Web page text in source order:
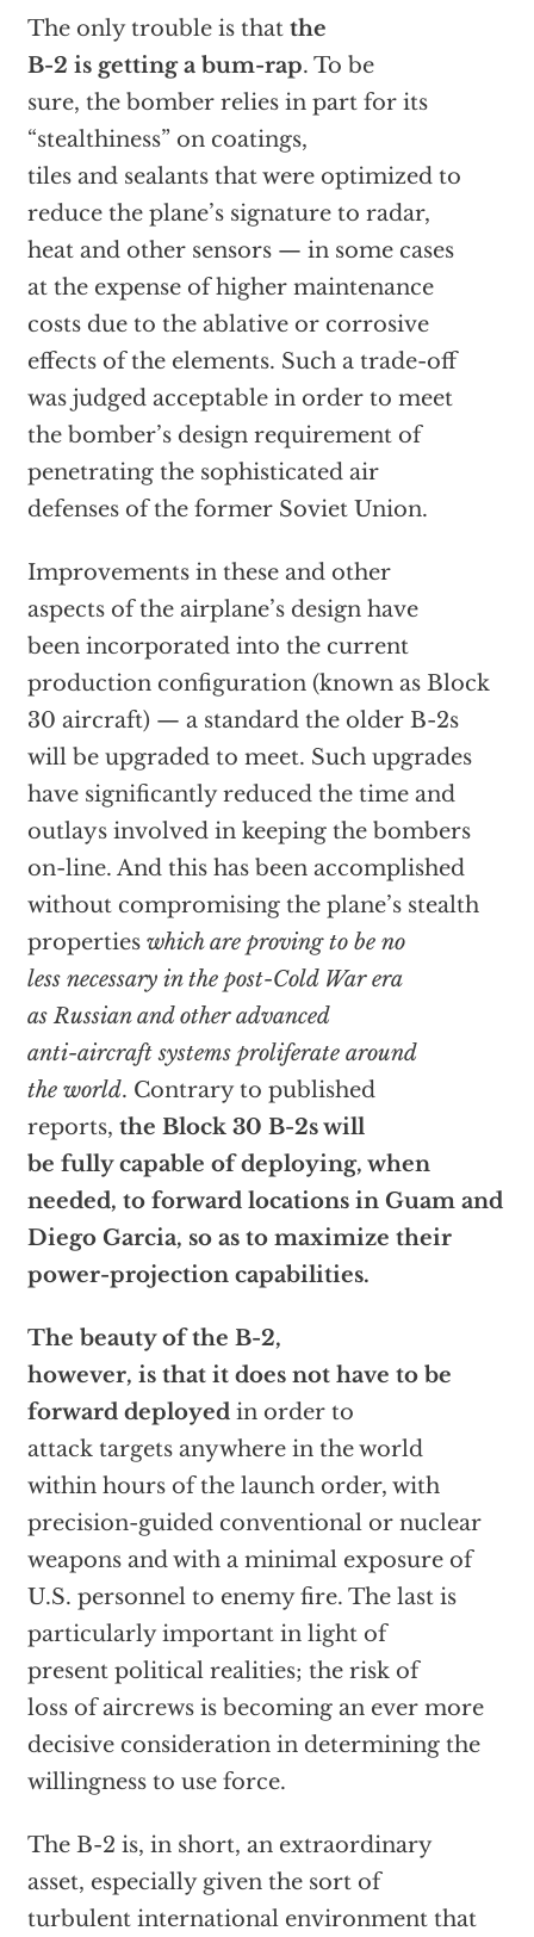
The only trouble is that the
B-2 is getting a bum-rap. To be
sure, the bomber relies in part for its
“stealthiness” on coatings,
tiles and sealants that were optimized to
reduce the plane’s signature to radar,
heat and other sensors — in some cases
at the expense of higher maintenance
costs due to the ablative or corrosive
effects of the elements. Such a trade-off
was judged acceptable in order to meet
the bomber’s design requirement of
penetrating the sophisticated air
defenses of the former Soviet Union.
Improvements in these and other
aspects of the airplane’s design have
been incorporated into the current
production configuration (known as Block
30 aircraft) — a standard the older B-2s
will be upgraded to meet. Such upgrades
have significantly reduced the time and
outlays involved in keeping the bombers
on-line. And this has been accomplished
without compromising the plane’s stealth
properties which are proving to be no
less necessary in the post-Cold War era
as Russian and other advanced
anti-aircraft systems proliferate around
the world. Contrary to published
reports, the Block 30 B-2s will
be fully capable of deploying, when
needed, to forward locations in Guam and
Diego Garcia, so as to maximize their
power-projection capabilities.
The beauty of the B-2,
however, is that it does not have to be
forward deployedin order to
attack targets anywhere in the world
within hours of the launch order, with
precision-guided conventional or nuclear
weapons and with a minimal exposure of
U.S. personnel to enemy fire. The last is
particularly important in light of
present political realities; the risk of
loss of aircrews is becoming an ever more
decisive consideration in determining the
willingness to use force.
The B-2 is, in short, an extraordinary
asset, especially given the sort of
turbulent international environment that